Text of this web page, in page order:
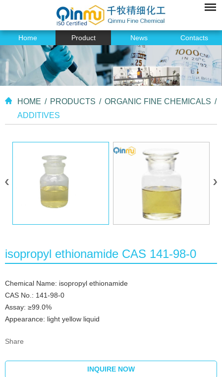
Home Product News Contacts
HOME / PRODUCTS / ORGANIC FINE CHEMICALS /
ADDITIVES
isopropyl ethionamide CAS 141-98-0
Chemical Name: isopropyl ethionamide
CAS No.: 141-98-0
Assay: ≥99.0%
Appearance: light yellow liquid
Share
INQUIRE NOW